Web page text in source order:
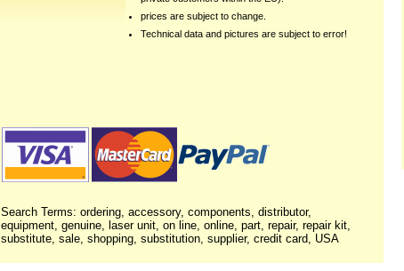
prices are subject to change.
Technical data and pictures are subject to error!
Search Terms: ordering, accessory, components, distributor,
equipment, genuine, laser unit, on line, online, part, repair, repair kit,
substitute, sale, shopping, substitution, supplier, credit card, USA